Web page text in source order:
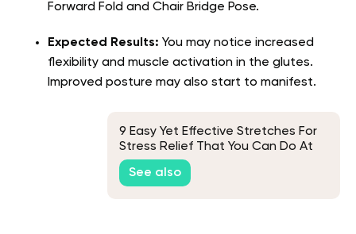
Forward Fold and Chair Bridge Pose.
Expected Results: You may notice increased
flexibility and muscle activation in the glutes.
Improved posture may also start to manifest.
9 Easy Yet Effective Stretches For
Stress Relief That You Can Do At
Any Time, Anywhere
See also